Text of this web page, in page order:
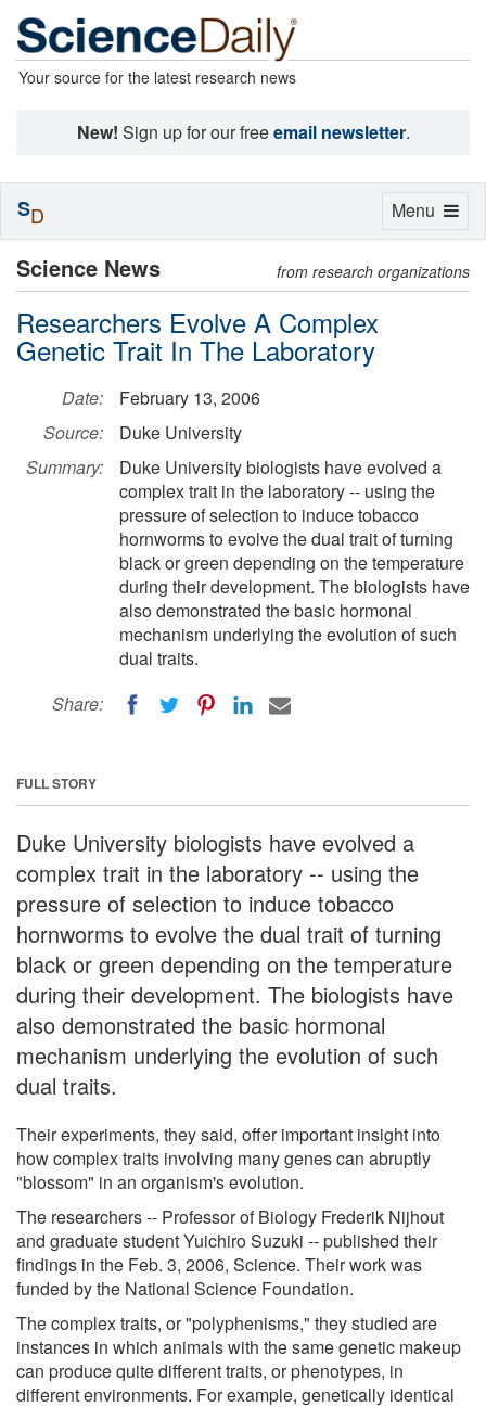
Your source for the latest research news
New! Sign up for our freeemail newsletter.
Science News from research organizations
Researchers Evolve A Complex
Genetic Trait In The Laboratory
Date:
February 13, 2006
Source:
Duke University
Summary:
Duke University biologists have evolved a
complex trait in the laboratory -- using the
pressure of selection to induce tobacco
hornworms to evolve the dual trait of turning
black or green depending on the temperature
during their development. The biologists have
also demonstrated the basic hormonal
mechanism underlying the evolution of such
dual traits.
Share:
FULL STORY
Duke University biologists have evolved a
complex trait in the laboratory -- using the
pressure of selection to induce tobacco
hornworms to evolve the dual trait of turning
black or green depending on the temperature
during their development. The biologists have
also demonstrated the basic hormonal
mechanism underlying the evolution of such
dual traits.
Their experiments, they said, offer important insight into
how complex traits involving many genes can abruptly
"blossom" in an organism's evolution.
The researchers -- Professor of Biology Frederik Nijhout
and graduate student Yuichiro Suzuki -- published their
findings in the Feb. 3, 2006, Science. Their work was
funded by the National Science Foundation.
The complex traits, or "polyphenisms," they studied are
instances in which animals with the same genetic makeup
can produce quite different traits, or phenotypes, in
different environments. For example, genetically identical
Toggle
Menu
SD